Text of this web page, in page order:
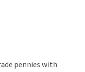
pennies with